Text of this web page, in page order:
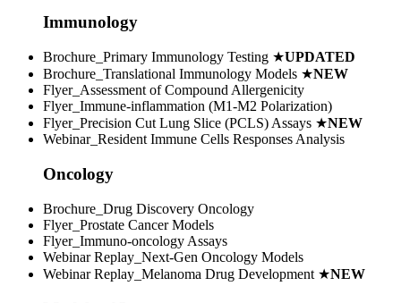
Immunology
Brochure_Primary Immunology Testing ★UPDATED
Brochure_Translational Immunology Models ★NEW
Flyer_Assessment of Compound Allergenicity
Flyer_Immune-inflammation (M1-M2 Polarization)
Flyer_Precision Cut Lung Slice (PCLS) Assays ★NEW
Webinar_Resident Immune Cells Responses Analysis
Oncology
Brochure_Drug Discovery Oncology
Flyer_Prostate Cancer Models
Flyer_Immuno-oncology Assays
Webinar Replay_Next-Gen Oncology Models
Webinar Replay_Melanoma Drug Development ★NEW